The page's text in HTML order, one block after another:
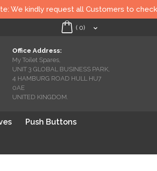
We kindly request all Customers to check
My Cart
( 0)
Office Address:
My Toilet Spares,
UNIT 3 GLOBAL BUSINESS PARK,
4 HAMBURG ROAD HULL HU7
0AE
UNITED KINGDOM.
Push Buttons